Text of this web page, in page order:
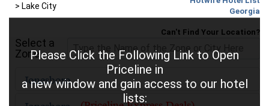
> Lake City
Georgia
Please Click the Following Link to Open
Priceline in
a new window and gain access to our hotel
lists:
Select a
Zone
Can't Find Your Location?